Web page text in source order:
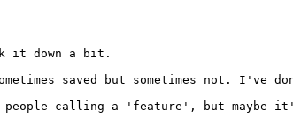
it down a bit.
saved but sometimes
calling a 'feature', but maybe